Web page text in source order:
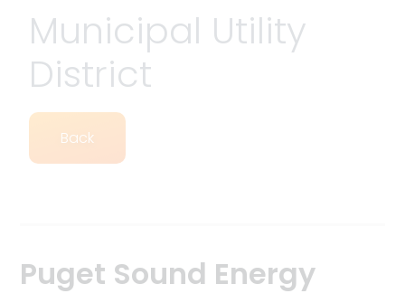
Municipal Utility
District
Back
Puget Sound Energy